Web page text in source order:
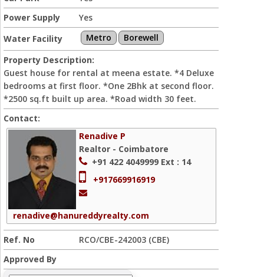
Power Supply
Yes
Water Facility
Metro
Borewell
Property Description:
Guest house for rental at meena estate. *4 Deluxe
bedrooms at first floor. *One 2Bhk at second floor.
*2500 sq.ft built up area. *Road width 30 feet.
Contact:
Renadive P
Realtor - Coimbatore
+91 422 4049999 Ext : 14
+917669916919
renadive@hanureddyrealty.com
Ref. No
RCO/CBE-242003 (CBE)
Approved By